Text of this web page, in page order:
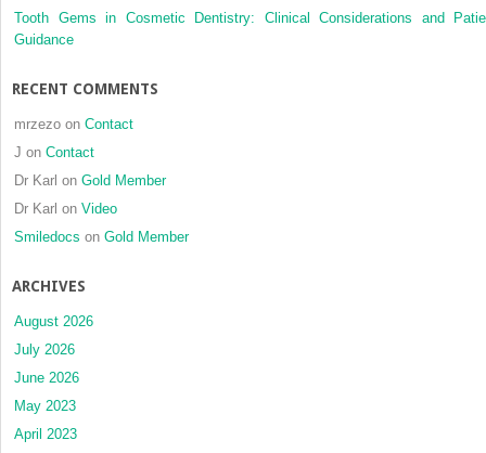
clinical
Tooth Gems in Cosmetic Dentistry: Clinical Considerations and
Guidance
RECENT COMMENTS
mrzezo on Contact
J on Contact
Dr Karl on Gold Member
Dr Karl on Video
Smiledocs on Gold Member
ARCHIVES
August 2026
July 2026
June 2026
May 2023
April 2023